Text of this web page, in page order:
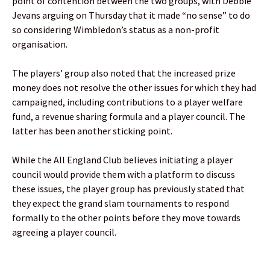
Jevans arguing on Thursday that it made “no sense” to do
so considering Wimbledon’s status as a non-profit
organisation.
The players’ group also noted that the increased prize
money does not resolve the other issues for which they had
campaigned, including contributions to a player welfare
fund, a revenue sharing formula and a player council. The
latter has been another sticking point.
While the All England Club believes initiating a player
council would provide them with a platform to discuss
these issues, the player group has previously stated that
they expect the grand slam tournaments to respond
formally to the other points before they move towards
agreeing a player council.